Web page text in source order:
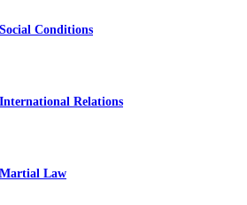
Social Conditions
International Relations
Martial Law